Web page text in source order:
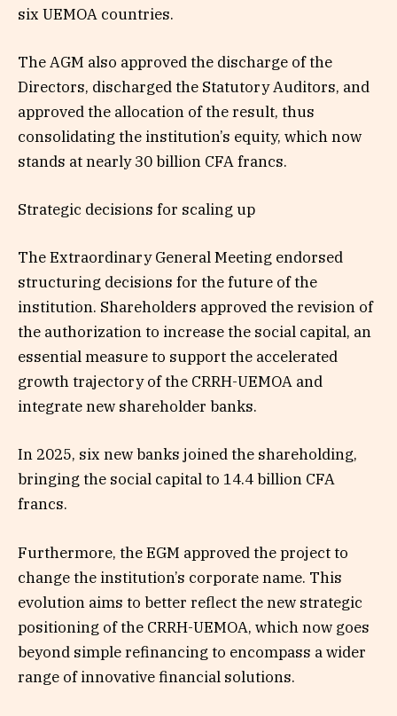
six UEMOA countries.
The AGM also approved the discharge of the
Directors, discharged the Statutory Auditors, and
approved the allocation of the result, thus
consolidating the institution’s equity, which now
stands at nearly 30 billion CFA francs.
Strategic decisions for scaling up
The Extraordinary General Meeting endorsed
structuring decisions for the future of the
institution. Shareholders approved the revision of
the authorization to increase the social capital, an
essential measure to support the accelerated
growth trajectory of the CRRH-UEMOA and
integrate new shareholder banks.
In 2025, six new banks joined the shareholding,
bringing the social capital to 14.4 billion CFA
francs.
Furthermore, the EGM approved the project to
change the institution’s corporate name. This
evolution aims to better reflect the new strategic
positioning of the CRRH-UEMOA, which now goes
beyond simple refinancing to encompass a wider
range of innovative financial solutions.